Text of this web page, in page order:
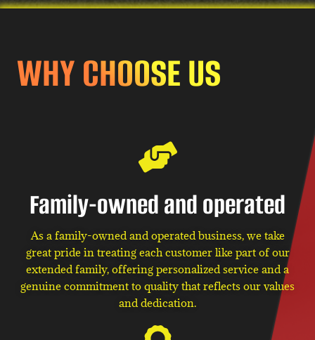
WHY CHOOSE US
Family-owned and operated
As a family-owned and operated business, we take
great pride in treating each customer like part of our
extended family, offering personalized service and a
genuine commitment to quality that reflects our values
and dedication.